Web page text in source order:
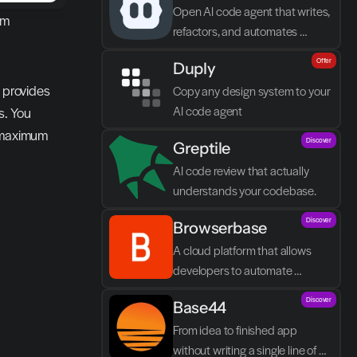
You
Open AI code agent that writes,
refactors, and automates
Duply
Copy any design system to your
AI code agent
Offer
Greptile
AI code review that actually
understands your codebase.
Discover
Browserbase
A cloud platform that allows
developers to automate
browser tasks and build AI
agents without their own
infrastructure.
Discover
Base44
From idea to finished app
without writing a single line of
Discover